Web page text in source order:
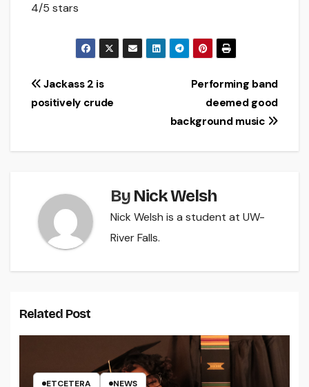
4/5 stars
Post
navigation
Performing band
deemed good
background music
Jackass 2 is
positively crude
By Nick Welsh
Nick Welsh is a student at UW-
River Falls.
Related Post
ETCETERA NEWS